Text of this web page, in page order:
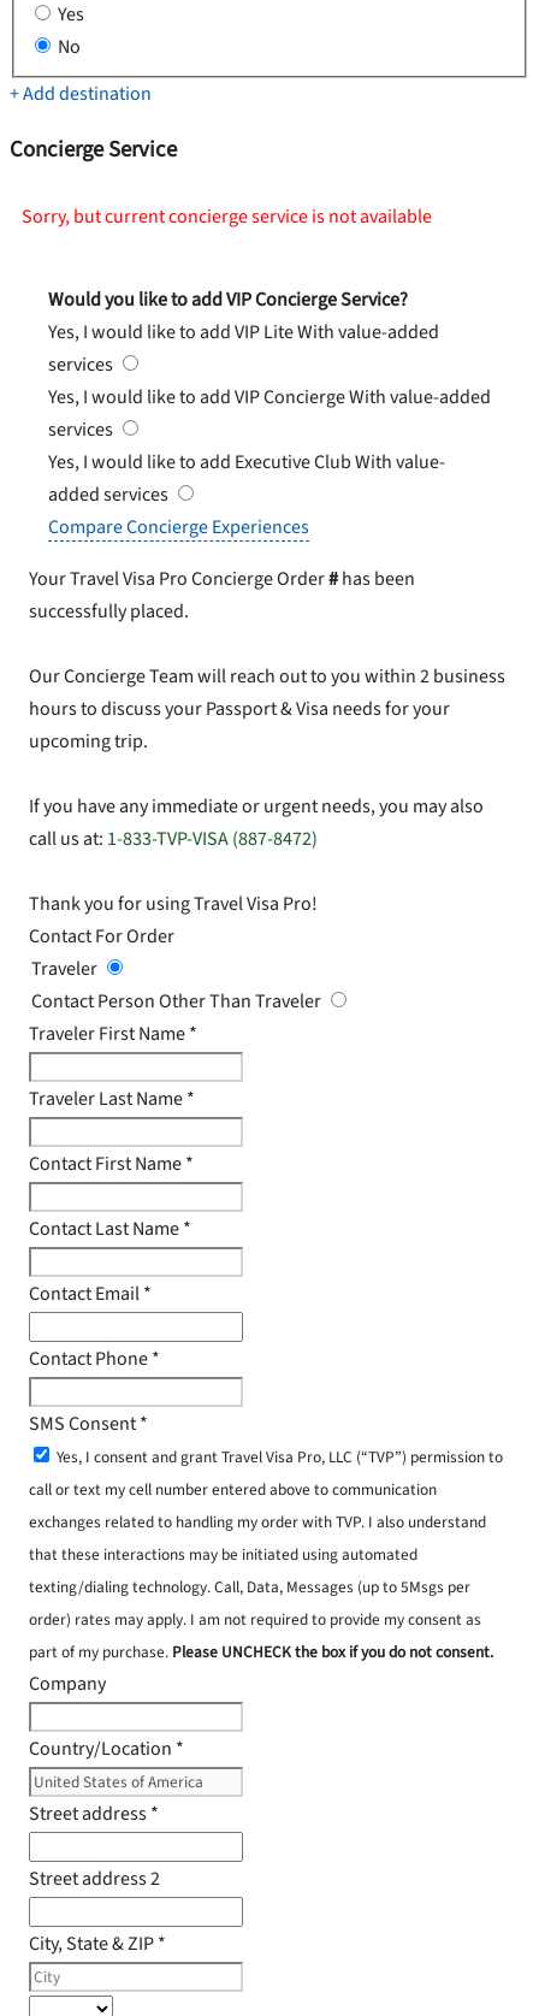
Yes
No
+ Add destination
Concierge Service
Sorry, but current concierge service is not available
Would you like to add VIP Concierge Service?
Yes, I would like to add VIP LiteWith value-added
services
Yes, I would like to add VIP ConciergeWith value-added
services
Yes, I would like to add Executive ClubWith value-
added services
Compare Concierge Experiences
Your Travel Visa Pro Concierge Order#has been
successfully placed.
Our Concierge Team will reach out to you within 2 business
hours to discuss your Passport & Visa needs for your
upcoming trip.
If you have any immediate or urgent needs, you may also
call us at: 1-833-TVP-VISA (887-8472)
Thank you for using Travel Visa Pro!
Contact For Order
Traveler
Contact Person Other Than Traveler
Traveler First Name*
Traveler Last Name*
Contact First Name*
Contact Last Name*
Contact Email*
Contact Phone*
SMS Consent*
Yes, I consent and grant Travel Visa Pro, LLC (“TVP”) permission to
call or text my cell number entered above to communication
exchanges related to handling my order with TVP. I also understand
that these interactions may be initiated using automated
texting/dialing technology. Call, Data, Messages (up to 5Msgs per
order) rates may apply. I am not required to provide my consent as
part of my purchase. Please UNCHECK the box if you do not consent.
Company
Country/Location *
Street address*
Street address 2
City, State & ZIP*